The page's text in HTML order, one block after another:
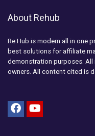
About Rehub
Re:Hub is modern all in one
best solutions for affiliate
demonstration purposes.
owners. All content cited is